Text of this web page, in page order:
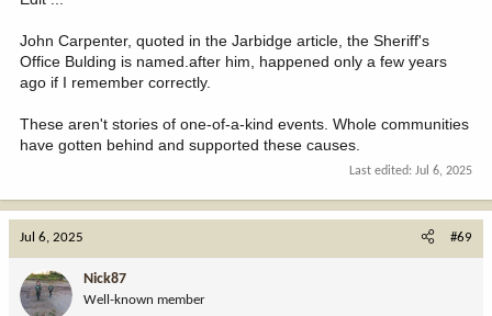
John Carpenter, quoted in the Jarbidge article, the Sheriff's
Office Bulding is named.after him, happened only a few years
ago if I remember correctly.
These aren't stories of one-of-a-kind events. Whole communities
have gotten behind and supported these causes.
Last edited: Jul 6, 2025
Jul 6, 2025 #69
Nick87
Well-known member